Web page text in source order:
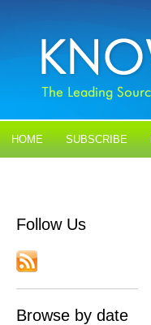
HOME SUBSCRIBE
Follow Us
Browse by date